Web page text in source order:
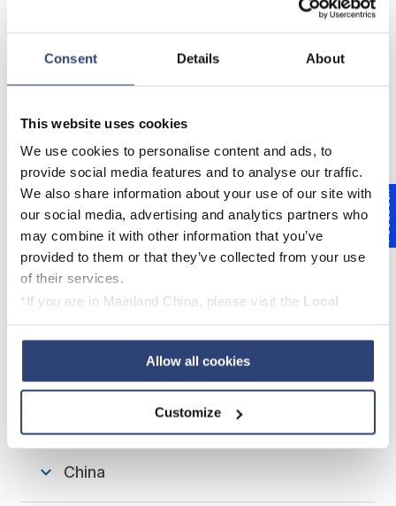
Consent Details About
This website uses cookies
We use cookies to personalise content and ads, to
provide social media features and to analyse our traffic.
We also share information about your use of our site with
our social media, advertising and analytics partners who
may combine it with other information that you’ve
provided to them or that they’ve collected from your use
of their services.
*If you are in Mainland China, please visit the Local
Allow all cookies
Customize
More even profile using FilmLube
FilmLube - How can we help
you?
EUROPE, MIDDLE EAST & AFRICA
China
Feedback